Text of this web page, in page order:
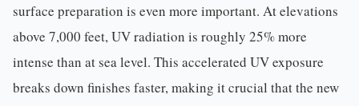
surface preparation is even more important. At elevations
above 7,000 feet, UV radiation is roughly 25% more
intense than at sea level. This accelerated UV exposure
breaks down finishes faster, making it crucial that the new